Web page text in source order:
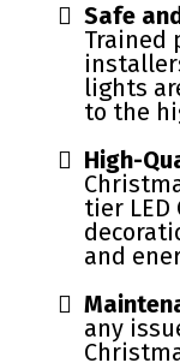
Safe
Trained
lights
to the
High-
tier
and
any